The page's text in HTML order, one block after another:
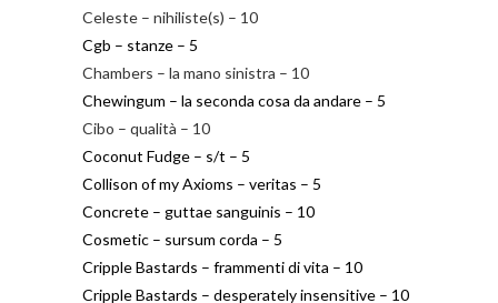
Celeste – nihiliste(s) – 10
Cgb – stanze – 5
Chambers – la mano sinistra – 10
Chewingum – la seconda cosa da andare – 5
Cibo – qualità – 10
Coconut Fudge – s/t – 5
Collison of my Axioms – veritas – 5
Concrete – guttae sanguinis – 10
Cosmetic – sursum corda – 5
Cripple Bastards – frammenti di vita – 10
Cripple Bastards – desperately insensitive – 10